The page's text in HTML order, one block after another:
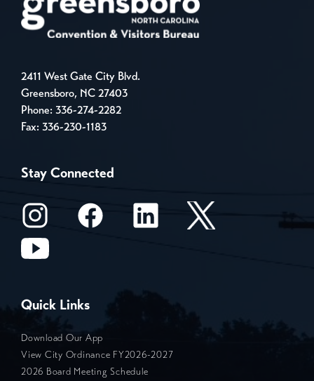
2411 West Gate City Blvd.
Greensboro, NC 27403
Phone: 336-274-2282
Fax: 336-230-1183
Stay Connected
Quick Links
Download Our App
View City Ordinance FY2026-2027
2026 Board Meeting Schedule